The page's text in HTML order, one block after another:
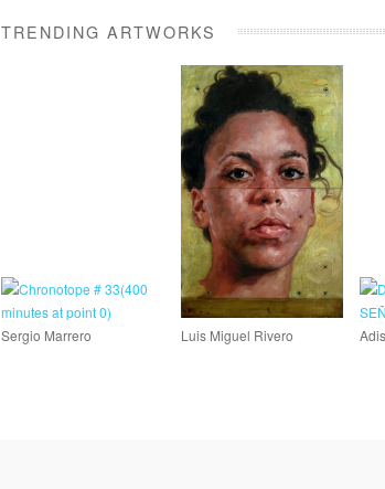
TRENDING ARTWORKS
Sergio Marrero Luis Miguel Rivero